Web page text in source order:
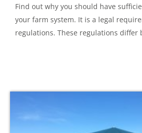
Find out why you should have
your farm system. It is a legal
regulations. These regulations differ